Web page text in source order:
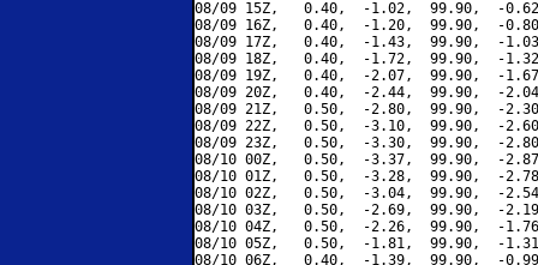
08/09 15Z,   0.40,  -1.02,  99.90,  -
08/09 16Z,   0.40,  -1.20,  99.90,  -
08/09 17Z,   0.40,  -1.43,  99.90,  -
08/09 18Z,   0.40,  -1.72,  99.90,  -
08/09 19Z,   0.40,  -2.07,  99.90,  -
08/09 20Z,   0.40,  -2.44,  99.90,  -
08/09 21Z,   0.50,  -2.80,  99.90,  -
08/09 22Z,   0.50,  -3.10,  99.90,  -
08/09 23Z,   0.50,  -3.30,  99.90,  -
08/10 00Z,   0.50,  -3.37,  99.90,  -
08/10 01Z,   0.50,  -3.28,  99.90,  -
08/10 02Z,   0.50,  -3.04,  99.90,  -
08/10 03Z,   0.50,  -2.69,  99.90,  -
08/10 04Z,   0.50,  -2.26,  99.90,  -
08/10 05Z,   0.50,  -1.81,  99.90,  -
08/10 06Z,   0.40,  -1.39,  99.90,  -